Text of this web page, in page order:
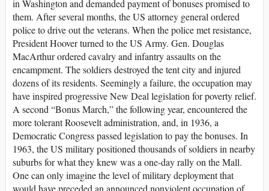
in Washington and demanded payment of bonuses promised to
them. After several months, the US attorney general ordered
police to drive out the veterans. When the police met resistance,
President Hoover turned to the US Army. Gen. Douglas
MacArthur ordered cavalry and infantry assaults on the
encampment. The soldiers destroyed the tent city and injured
dozens of its residents. Seemingly a failure, the occupation may
have inspired progressive New Deal legislation for poverty relief.
A second “Bonus March,” the following year, encountered the
more tolerant Roosevelt administration, and, in 1936, a
Democratic Congress passed legislation to pay the bonuses. In
1963, the US military positioned thousands of soldiers in nearby
suburbs for what they knew was a one-day rally on the Mall.
One can only imagine the level of military deployment that